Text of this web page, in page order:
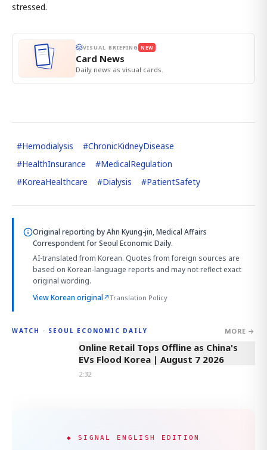
stressed.
VISUAL BRIEFING NEW
Card News
Daily news as visual cards.
#Hemodialysis #ChronicKidneyDisease
#HealthInsurance #MedicalRegulation
#KoreaHealthcare #Dialysis #PatientSafety
Original reporting byAhn Kyung-jin, Medical Affairs
Correspondentfor Seoul Economic Daily.
AI-translated from Korean. Quotes from foreign sources are
based on Korean-language reports and may not reflect exact
original wording.
View Korean original↗Translation Policy
WATCH · SEOUL ECONOMIC DAILY MORE →
2:32
Online Retail Tops Offline as China's
EVs Flood Korea | August 7 2026
2:32
◆ SIGNAL ENGLISH EDITION